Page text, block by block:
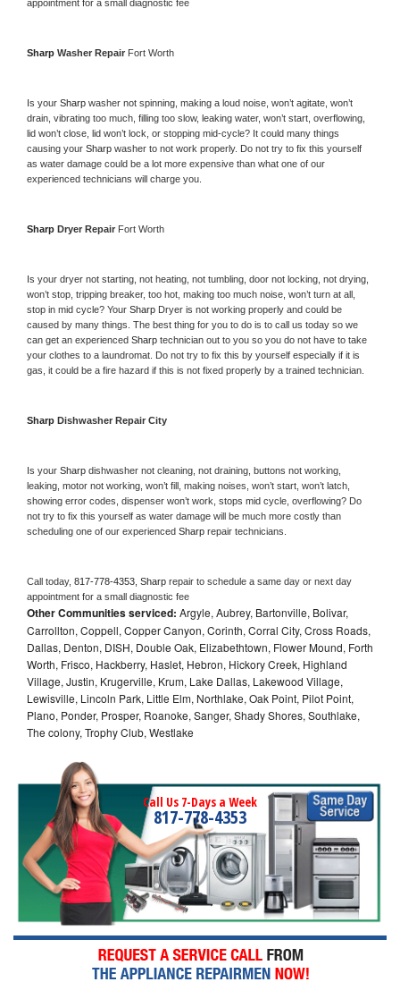
appointment for a small diagnostic fee
Sharp Washer Repair Fort Worth
Is your Sharp washer not spinning, making a loud noise, won’t agitate, won’t
drain, vibrating too much, filling too slow, leaking water, won’t start, overflowing,
lid won’t close, lid won’t lock, or stopping mid-cycle? It could many things
causing your Sharp washer to not work properly. Do not try to fix this yourself
as water damage could be a lot more expensive than what one of our
experienced technicians will charge you.
Sharp Dryer Repair Fort Worth
Is your dryer not starting, not heating, not tumbling, door not locking, not drying,
won’t stop, tripping breaker, too hot, making too much noise, won’t turn at all,
stop in mid cycle? Your Sharp Dryer is not working properly and could be
caused by many things. The best thing for you to do is to call us today so we
can get an experienced Sharp technician out to you so you do not have to take
your clothes to a laundromat. Do not try to fix this by yourself especially if it is
gas, it could be a fire hazard if this is not fixed properly by a trained technician.
Sharp Dishwasher Repair City
Is your Sharp dishwasher not cleaning, not draining, buttons not working,
leaking, motor not working, won’t fill, making noises, won’t start, won’t latch,
showing error codes, dispenser won’t work, stops mid cycle, overflowing? Do
not try to fix this yourself as water damage will be much more costly than
scheduling one of our experienced Sharp repair technicians.
Call today, 817-778-4353, Sharp repair to schedule a same day or next day
appointment for a small diagnostic fee
Other Communities serviced: Argyle, Aubrey, Bartonville, Bolivar,
Carrollton, Coppell, Copper Canyon, Corinth, Corral City, Cross Roads,
Dallas, Denton, DISH, Double Oak, Elizabethtown, Flower Mound, Forth
Worth, Frisco, Hackberry, Haslet, Hebron, Hickory Creek, Highland
Village, Justin, Krugerville, Krum, Lake Dallas, Lakewood Village,
Lewisville, Lincoln Park, Little Elm, Northlake, Oak Point, Pilot Point,
Plano, Ponder, Prosper, Roanoke, Sanger, Shady Shores, Southlake,
The colony, Trophy Club, Westlake
Call Us 7-Days a Week
817-778-4353